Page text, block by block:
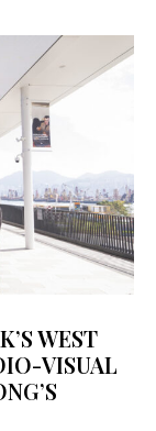
WEST
VISUAL